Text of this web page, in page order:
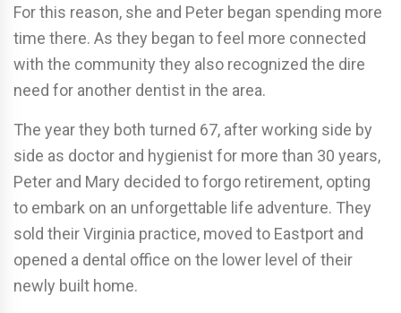
For this reason, she and Peter began spending more
time there. As they began to feel more connected
with the community they also recognized the dire
need for another dentist in the area.
The year they both turned 67, after working side by
side as doctor and hygienist for more than 30 years,
Peter and Mary decided to forgo retirement, opting
to embark on an unforgettable life adventure. They
sold their Virginia practice, moved to Eastport and
opened a dental office on the lower level of their
newly built home.